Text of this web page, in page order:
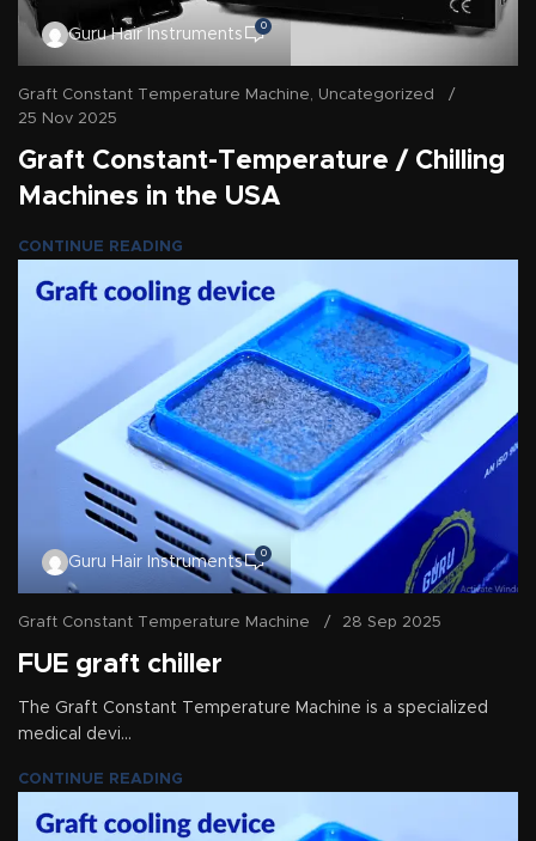
Guru Hair Instruments
0
Graft Constant Temperature Machine, Uncategorized
25 Nov 2025
Graft Constant-Temperature / Chilling
Machines in the USA
CONTINUE READING
Guru Hair Instruments
0
Graft Constant Temperature Machine 28 Sep 2025
FUE graft chiller
The Graft Constant Temperature Machine is a specialized
medical devi...
CONTINUE READING